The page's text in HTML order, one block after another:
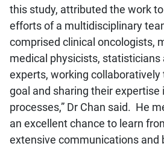
this study, attributed the work
efforts of a multidisciplinary
comprised clinical oncologists,
medical physicists, statisticians
experts, working
goal and sharing their expertise
processes,” Dr Chan said. He
an excellent chance to learn
extensive communications and